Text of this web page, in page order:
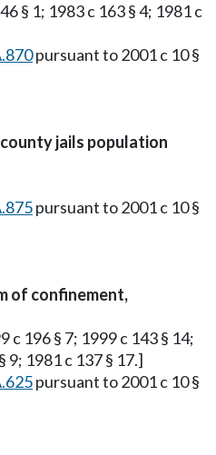
§ 1; 1983 c 163 § 4; 1981 c
pursuant to 2001 c 10 §
jails population
pursuant to 2001 c 10 §
of confinement,
c 196 § 7; 1999 c 143 § 14;
9; 1981 c 137 § 17.]
pursuant to 2001 c 10 §